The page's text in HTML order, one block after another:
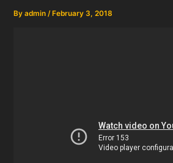
Byadmin/ February 3, 2018